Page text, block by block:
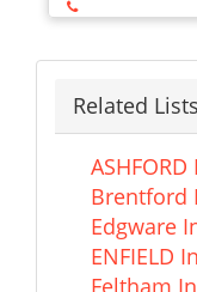
Related Lists
Brentford
Edgware
ENFIELD
Feltham